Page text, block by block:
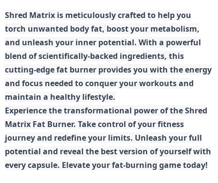
Shred Matrix is meticulously crafted to help you
torch unwanted body fat, boost your metabolism,
and unleash your inner potential. With a powerful
blend of scientifically-backed ingredients, this
cutting-edge fat burner provides you with the energy
and focus needed to conquer your workouts and
maintain a healthy lifestyle.
Experience the transformational power of the Shred
Matrix Fat Burner. Take control of your fitness
journey and redefine your limits. Unleash your full
potential and reveal the best version of yourself with
every capsule. Elevate your fat-burning game today!